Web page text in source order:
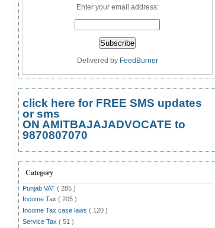
Enter your email address:
Delivered by FeedBurner
click here for FREE SMS updates
or sms
ON AMITBAJAJADVOCATE to
9870807070
Category
Punjab VAT ( 285 )
Income Tax ( 205 )
Income Tax case laws ( 120 )
Service Tax ( 51 )